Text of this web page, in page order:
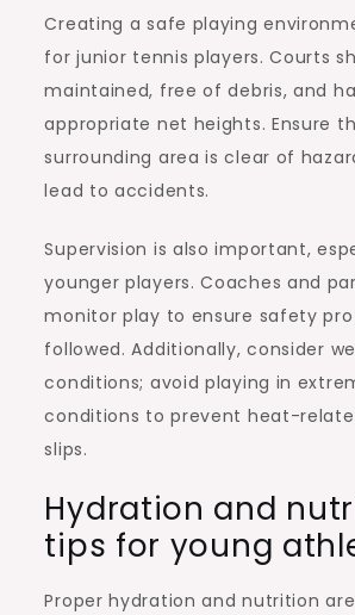
Creating a safe playing
for junior tennis players. Courts
maintained, free of debris, and
appropriate net heights. Ensure
surrounding area is clear of
lead to accidents.
Supervision is also important,
younger players. Coaches and
monitor play to ensure safety
followed. Additionally, consider
conditions; avoid playing in
conditions to prevent heat-
slips.
Hydration and
tips for young
Proper hydration and nutrition